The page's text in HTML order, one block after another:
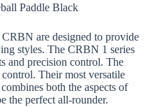
Paddle Black
are designed to provide
styles. The CRBN 1 series
and precision control. The
Their most versatile
both the aspects of
the perfect all-rounder.